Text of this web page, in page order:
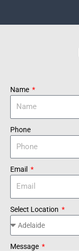
Name
Phone
Email
Select Location
Message